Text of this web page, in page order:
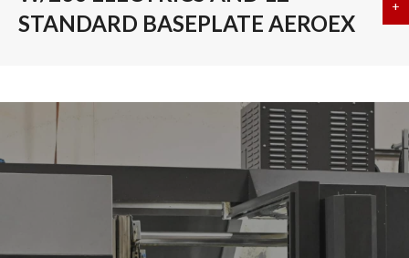
STANDARD BASEPLATE AEROEX
+